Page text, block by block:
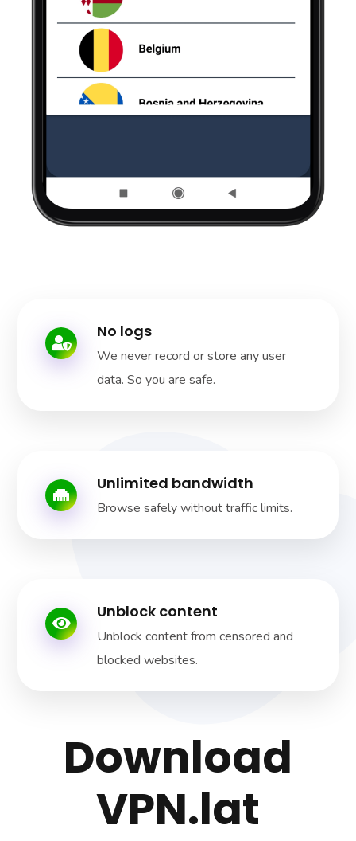
No logs
We never record or store any user
data. So you are safe.
Unlimited bandwidth
Browse safely without traffic limits.
Unblock content
Unblock content from censored and
blocked websites.
Download
VPN.lat